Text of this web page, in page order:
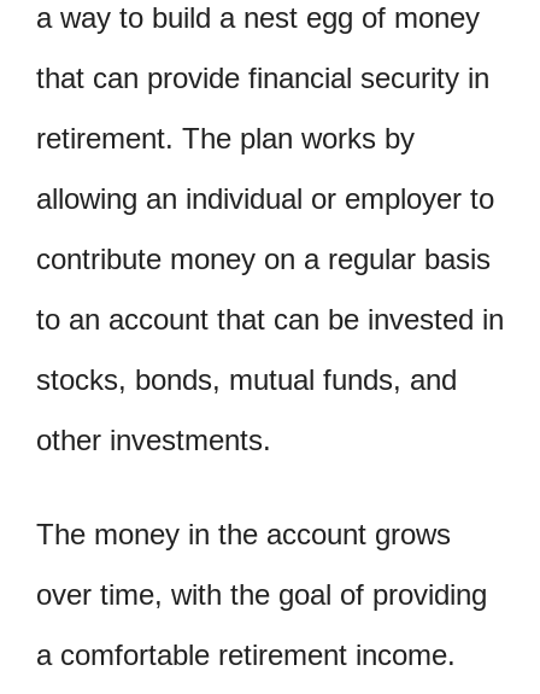
a way to build a nest egg of money
that can provide financial security in
retirement. The plan works by
allowing an individual or employer to
contribute money on a regular basis
to an account that can be invested in
stocks, bonds, mutual funds, and
other investments.
The money in the account grows
over time, with the goal of providing
a comfortable retirement income.